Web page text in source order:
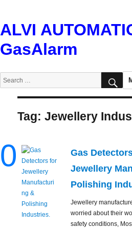
ALVI
GasAlarm
Search
for:
Tag:Jewellery
0
Gas
Jewellery
Polishing
Jewellery
worried about their
safety conditions,